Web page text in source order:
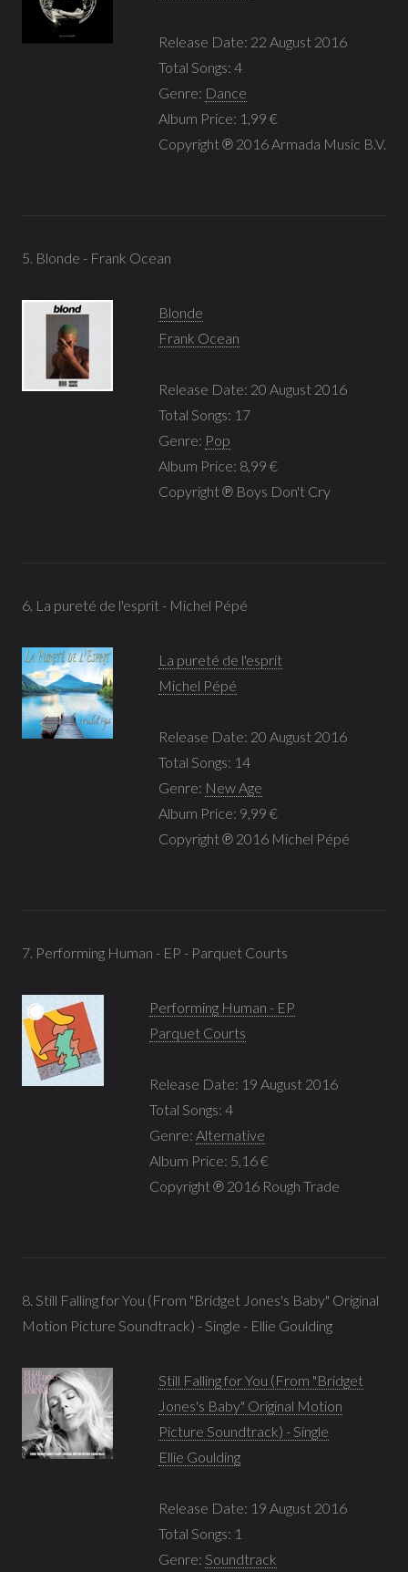
Release Date: 22 August 2016
Total Songs: 4
Genre: Dance
Album Price: 1,99 €
Copyright ℗ 2016 Armada Music B.V.
5. Blonde - Frank Ocean
Blonde
Frank Ocean
Release Date: 20 August 2016
Total Songs: 17
Genre: Pop
Album Price: 8,99 €
Copyright ℗ Boys Don't Cry
6. La pureté de l'esprit - Michel Pépé
La pureté de l'esprit
Michel Pépé
Release Date: 20 August 2016
Total Songs: 14
Genre: New Age
Album Price: 9,99 €
Copyright ℗ 2016 Michel Pépé
7. Performing Human - EP - Parquet Courts
Performing Human - EP
Parquet Courts
Release Date: 19 August 2016
Total Songs: 4
Genre: Alternative
Album Price: 5,16 €
Copyright ℗ 2016 Rough Trade
8. Still Falling for You (From "Bridget Jones's Baby" Original
Motion Picture Soundtrack) - Single - Ellie Goulding
Still Falling for You (From "Bridget
Jones's Baby" Original Motion
Picture Soundtrack) - Single
Ellie Goulding
Release Date: 19 August 2016
Total Songs: 1
Genre: Soundtrack